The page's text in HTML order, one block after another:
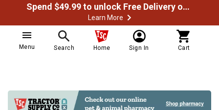
Spend $49.99 to unlock Free Delivery on most orders
Learn More
Menu Search Home Sign In Cart